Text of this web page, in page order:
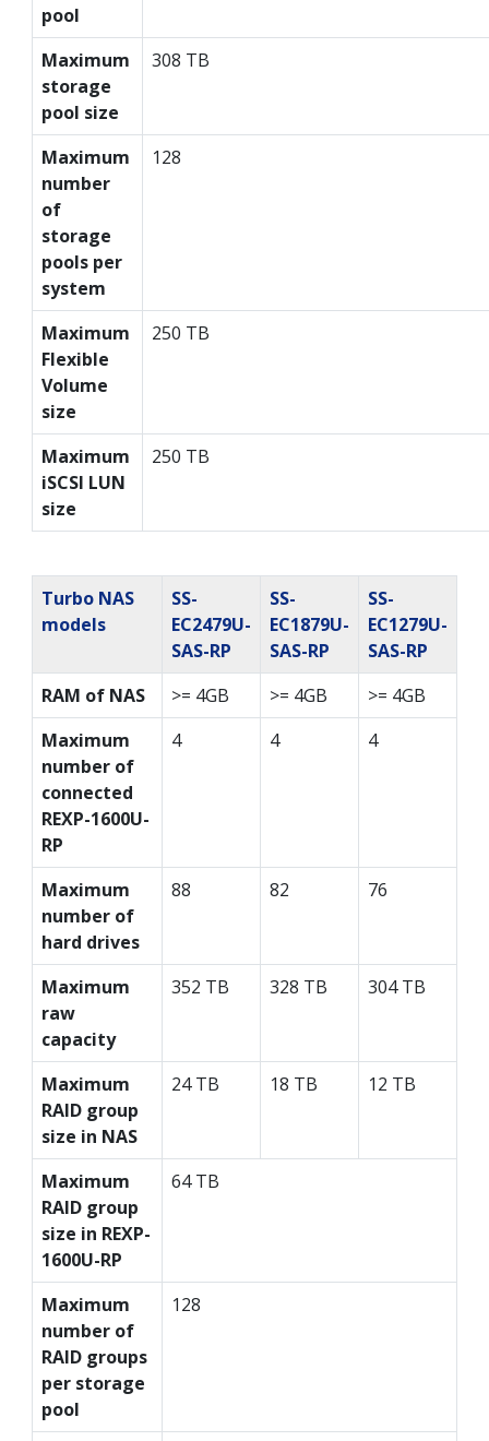
pool
Maximum
storage
pool size
308 TB
Maximum
number
of
storage
pools per
system
128
Maximum
Flexible
Volume
size
250 TB
Maximum
iSCSI LUN
size
250 TB
Turbo NAS
models
SS-
EC2479U-
SAS-RP
SS-
EC1879U-
SAS-RP
SS-
EC1279U-
SAS-RP
RAM of NAS
>= 4GB >= 4GB
>= 4GB
Maximum
number of
connected
REXP-1600U-
RP
4 4 4
Maximum
number of
hard drives
88 82 76
Maximum
raw
capacity
352 TB 328 TB 304 TB
Maximum
RAID group
size in NAS
24 TB 18 TB 12 TB
Maximum
RAID group
size in REXP-
1600U-RP
64 TB
Maximum
number of
RAID groups
per storage
pool
128